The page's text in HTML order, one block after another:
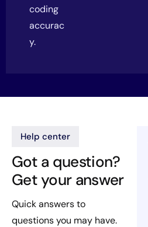
coding
accurac
y.
Help center
Got a question?
Get your answer
Quick answers to
questions you may have.